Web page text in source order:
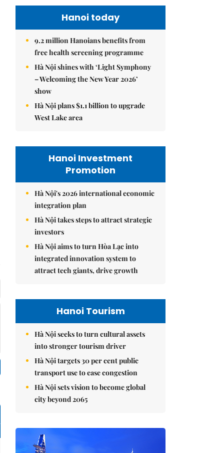
Hanoi today
9.2 million Hanoians benefits from
free health screening programme
Hà Nội shines with ‘Light Symphony
– Welcoming the New Year 2026’
show
Hà Nội plans $1.1 billion to upgrade
West Lake area
Hanoi Investment
Promotion
Hà Nội's 2026 international economic
integration plan
Hà Nội takes steps to attract strategic
investors
Hà Nội aims to turn Hòa Lạc into
integrated innovation system to
attract tech giants, drive growth
Hanoi Tourism
Hà Nội seeks to turn cultural assets
into stronger tourism driver
Hà Nội targets 30 per cent public
transport use to ease congestion
Hà Nội sets vision to become global
city beyond 2065